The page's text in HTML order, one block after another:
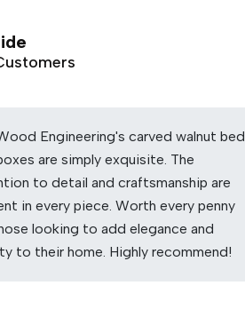
Engineering's carved walnut bed
are simply exquisite. The
to detail and craftsmanship are
in every piece. Worth every penny
looking to add elegance and
to their home. Highly recommend!